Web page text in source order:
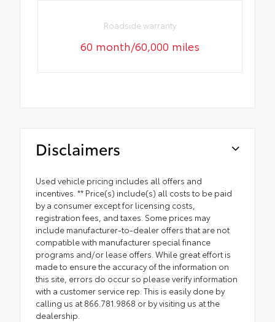
Roadside warranty
60 month/60,000 miles
Disclaimers
Used vehicle pricing includes all offers and
incentives. ** Price(s) include(s) all costs to be paid
by a consumer except for licensing costs,
registration fees, and taxes. Some prices may
include manufacturer-to-dealer offers that are not
compatible with manufacturer special finance
programs and/or lease offers. While great effort is
made to ensure the accuracy of the information on
this site, errors do occur so please verify information
with a customer service rep. This is easily done by
calling us at 866.781.9868 or by visiting us at the
dealership.